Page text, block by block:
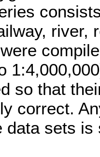
river,
so that
correct.
data sets